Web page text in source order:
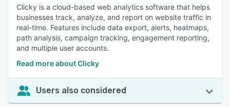
Clicky is a cloud-based web analytics software that helps
businesses track, analyze, and report on website traffic in
real-time. Features include data export, alerts, heatmaps,
path analysis, campaign tracking, engagement reporting,
and multiple user accounts.
Read more about Clicky
Users also considered